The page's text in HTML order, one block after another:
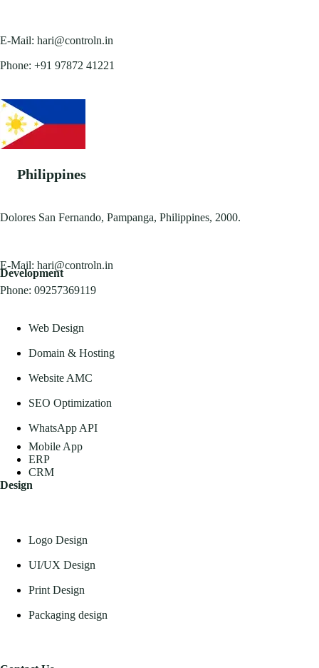
E-Mail: hari@controln.in
Phone: +91 97872 41221
Philippines
Dolores San Fernando, Pampanga, Philippines, 2000.
E-Mail: hari@controln.in
Phone: 09257369119
Development
Web Design
Domain & Hosting
Website AMC
SEO Optimization
WhatsApp API
Mobile App
ERP
CRM
Design
Logo Design
UI/UX Design
Print Design
Packaging design